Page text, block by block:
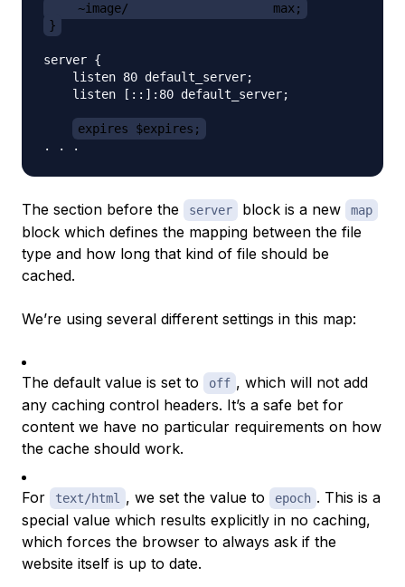
    ~image/                    max;
}
server {
    listen 80 default_server;
    listen [::]:80 default_server;
expires $expires;
The section before the server block is a new map
block which defines the mapping between the file
type and how long that kind of file should be
cached.
We’re using several different settings in this map:
The default value is set to off , which will not add
any caching control headers. It’s a safe bet for
content we have no particular requirements on how
the cache should work.
For text/html , we set the value to epoch . This is a
special value which results explicitly in no caching,
which forces the browser to always ask if the
website itself is up to date.